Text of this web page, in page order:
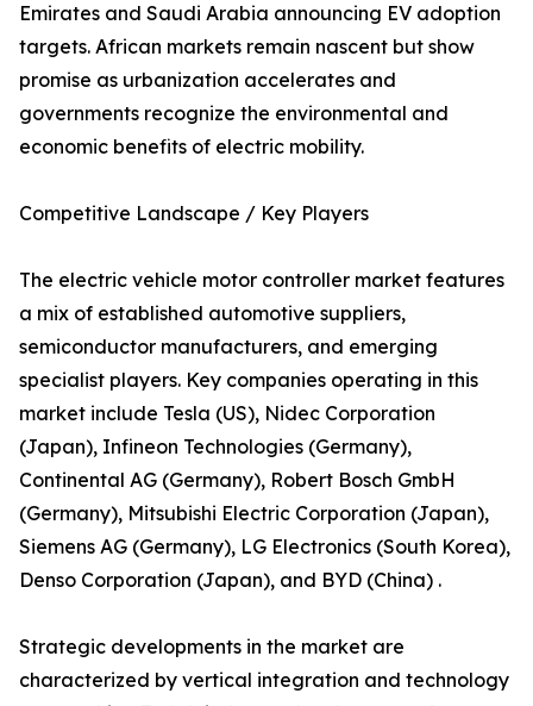
Emirates and Saudi Arabia announcing EV adoption
targets. African markets remain nascent but show
promise as urbanization accelerates and
governments recognize the environmental and
economic benefits of electric mobility.
Competitive Landscape / Key Players
The electric vehicle motor controller market features
a mix of established automotive suppliers,
semiconductor manufacturers, and emerging
specialist players. Key companies operating in this
market include Tesla (US), Nidec Corporation
(Japan), Infineon Technologies (Germany),
Continental AG (Germany), Robert Bosch GmbH
(Germany), Mitsubishi Electric Corporation (Japan),
Siemens AG (Germany), LG Electronics (South Korea),
Denso Corporation (Japan), and BYD (China) .
Strategic developments in the market are
characterized by vertical integration and technology